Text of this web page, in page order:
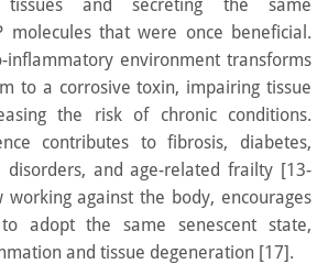
tissues and secreting the same
molecules that were once beneficial.
inflammatory environment transforms
to a corrosive toxin, impairing tissue
the risk of chronic conditions.
contributes to fibrosis, diabetes,
disorders, and age-related frailty [13-
working against the body, encourages
adopt the same senescent state,
and tissue degeneration [17].